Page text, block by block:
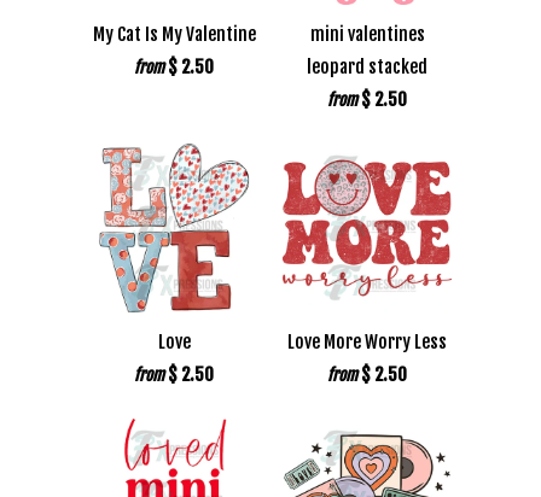
My Cat Is My Valentine
from $ 2.50
mini valentines
leopard stacked
from $ 2.50
Love
from $ 2.50
Love More Worry Less
from $ 2.50